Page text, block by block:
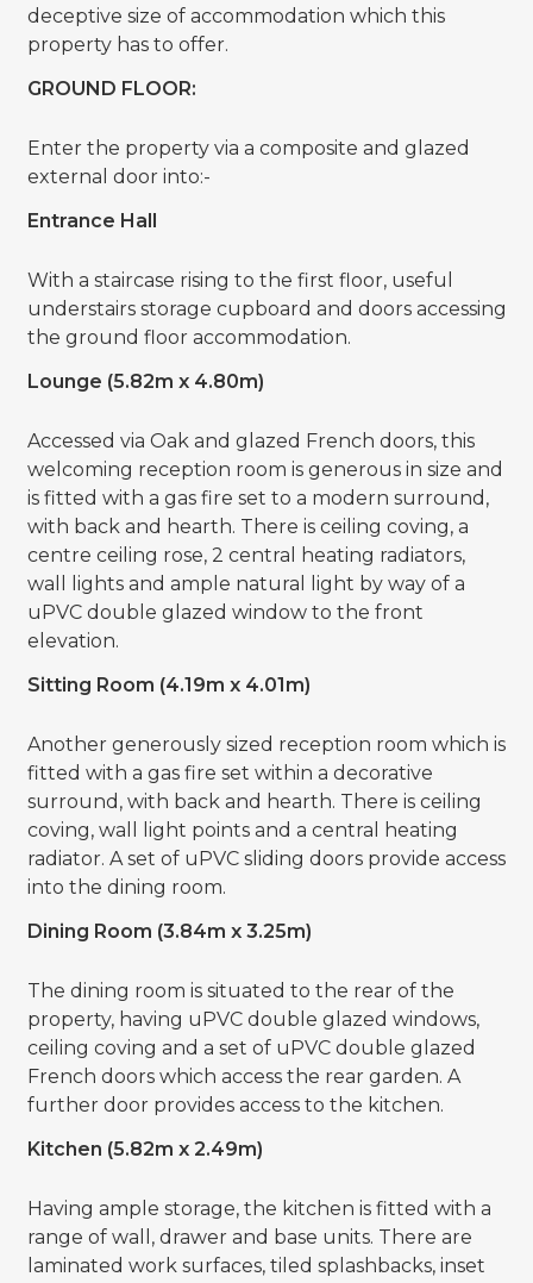
deceptive size of accommodation which this
property has to offer.
GROUND FLOOR:
Enter the property via a composite and glazed
external door into:-
Entrance Hall
With a staircase rising to the first floor, useful
understairs storage cupboard and doors accessing
the ground floor accommodation.
Lounge (5.82m x 4.80m)
Accessed via Oak and glazed French doors, this
welcoming reception room is generous in size and
is fitted with a gas fire set to a modern surround,
with back and hearth. There is ceiling coving, a
centre ceiling rose, 2 central heating radiators,
wall lights and ample natural light by way of a
uPVC double glazed window to the front
elevation.
Sitting Room (4.19m x 4.01m)
Another generously sized reception room which is
fitted with a gas fire set within a decorative
surround, with back and hearth. There is ceiling
coving, wall light points and a central heating
radiator. A set of uPVC sliding doors provide access
into the dining room.
Dining Room (3.84m x 3.25m)
The dining room is situated to the rear of the
property, having uPVC double glazed windows,
ceiling coving and a set of uPVC double glazed
French doors which access the rear garden. A
further door provides access to the kitchen.
Kitchen (5.82m x 2.49m)
Having ample storage, the kitchen is fitted with a
range of wall, drawer and base units. There are
laminated work surfaces, tiled splashbacks, inset